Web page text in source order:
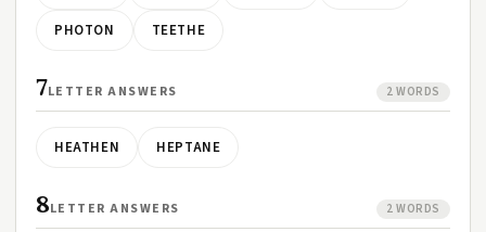
PHOTON TEETHE
7LETTER ANSWERS 2 WORDS
HEATHEN HEPTANE
8LETTER ANSWERS 2 WORDS